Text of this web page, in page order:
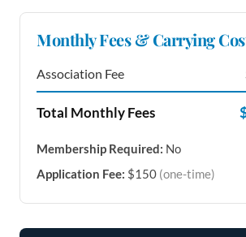
Monthly Fees & Carrying
Association Fee
Total Monthly Fees
Membership Required: No
Application Fee: $150 (one-time)